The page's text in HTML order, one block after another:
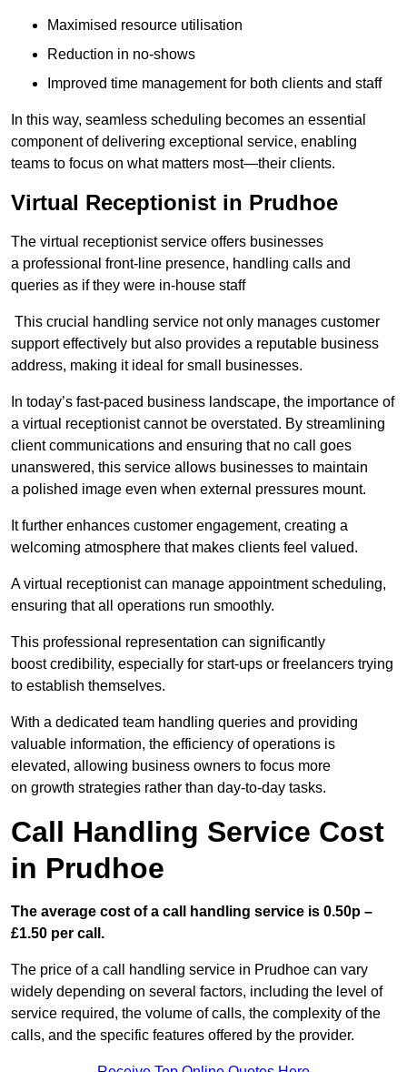
Maximised resource utilisation
Reduction in no-shows
Improved time management for both clients and staff
In this way, seamless scheduling becomes an essential
component of delivering exceptional service, enabling
teams to focus on what matters most—their clients.
Virtual Receptionist in Prudhoe
The virtual receptionist service offers businesses
a professional front-line presence, handling calls and
queries as if they were in-house staff
This crucial handling service not only manages customer
support effectively but also provides a reputable business
address, making it ideal for small businesses.
In today’s fast-paced business landscape, the importance of
a virtual receptionist cannot be overstated. By streamlining
client communications and ensuring that no call goes
unanswered, this service allows businesses to maintain
a polished image even when external pressures mount.
It further enhances customer engagement, creating a
welcoming atmosphere that makes clients feel valued.
A virtual receptionist can manage appointment scheduling,
ensuring that all operations run smoothly.
This professional representation can significantly
boost credibility, especially for start-ups or freelancers trying
to establish themselves.
With a dedicated team handling queries and providing
valuable information, the efficiency of operations is
elevated, allowing business owners to focus more
on growth strategies rather than day-to-day tasks.
Call Handling Service Cost
in Prudhoe
The average cost of a call handling service is 0.50p –
£1.50 per call.
The price of a call handling service in Prudhoe can vary
widely depending on several factors, including the level of
service required, the volume of calls, the complexity of the
calls, and the specific features offered by the provider.